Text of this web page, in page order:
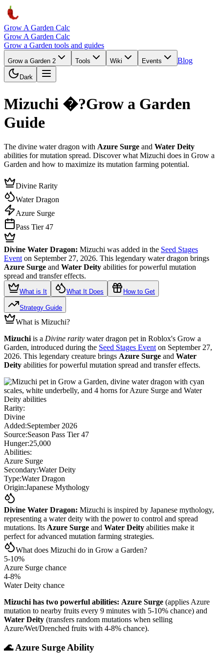
Grow A Garden Calc
Grow A Garden Calc
Grow a Garden tools and guides
Grow a Garden 2 Tools Wiki Events Blog
Dark
Mizuchi �?Grow a Garden
Guide
The divine water dragon with Azure Surge and Water Deity
abilities for mutation spread. Discover what Mizuchi does in Grow a
Garden and how to maximize its mutation farming potential.
Divine Rarity
Water Dragon
Azure Surge
Pass Tier 47
Divine Water Dragon: Mizuchi was added in the Seed Stages
Event on September 27, 2026. This legendary water dragon brings
Azure Surge and Water Deity abilities for powerful mutation
spread and transfer effects.
What is It What It Does How to Get
Strategy Guide
What is Mizuchi?
Mizuchi is a Divine rarity water dragon pet in Roblox's Grow a
Garden, introduced during the Seed Stages Event on September 27,
2026. This legendary creature brings Azure Surge and Water
Deity abilities for powerful mutation spread and transfer effects.
Rarity:
Divine
Added:September 2026
Source:Season Pass Tier 47
Hunger:25,000
Abilities:
Azure Surge
Secondary:Water Deity
Type:Water Dragon
Origin:Japanese Mythology
Divine Water Dragon: Mizuchi is inspired by Japanese mythology,
representing a water deity with the power to control and spread
mutations. Its Azure Surge and Water Deity abilities make it
perfect for advanced mutation farming strategies.
What does Mizuchi do in Grow a Garden?
5-10%
Azure Surge chance
4-8%
Water Deity chance
Mizuchi has two powerful abilities: Azure Surge (applies Azure
mutation to nearby fruits every 9 minutes with 5-10% chance) and
Water Deity (transfers random mutations when selling
Azure/Wet/Drenched fruits with 4-8% chance).
🌊 Azure Surge Ability